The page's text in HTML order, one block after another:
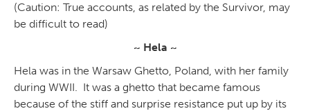
(Caution: True accounts, as related by the Survivor, may
be difficult to read)
~ Hela ~
Hela was in the Warsaw Ghetto, Poland, with her family
during WWII. It was a ghetto that became famous
because of the stiff and surprise resistance put up by its